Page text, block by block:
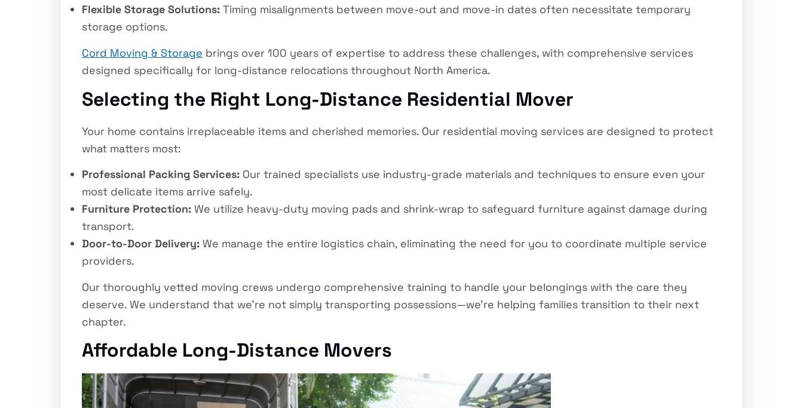
Flexible Storage Solutions: Timing misalignments between move-out and move-in dates often necessitate temporary
storage options.
Cord Moving & Storage brings over 100 years of expertise to address these challenges, with comprehensive services
designed specifically for long-distance relocations throughout North America.
Selecting the Right Long-Distance Residential Mover
Your home contains irreplaceable items and cherished memories. Our residential moving services are designed to protect
what matters most:
Professional Packing Services: Our trained specialists use industry-grade materials and techniques to ensure even your
most delicate items arrive safely.
Furniture Protection: We utilize heavy-duty moving pads and shrink-wrap to safeguard furniture against damage during
transport.
Door-to-Door Delivery: We manage the entire logistics chain, eliminating the need for you to coordinate multiple service
providers.
Our thoroughly vetted moving crews undergo comprehensive training to handle your belongings with the care they
deserve. We understand that we’re not simply transporting possessions—we’re helping families transition to their next
chapter.
Affordable Long-Distance Movers